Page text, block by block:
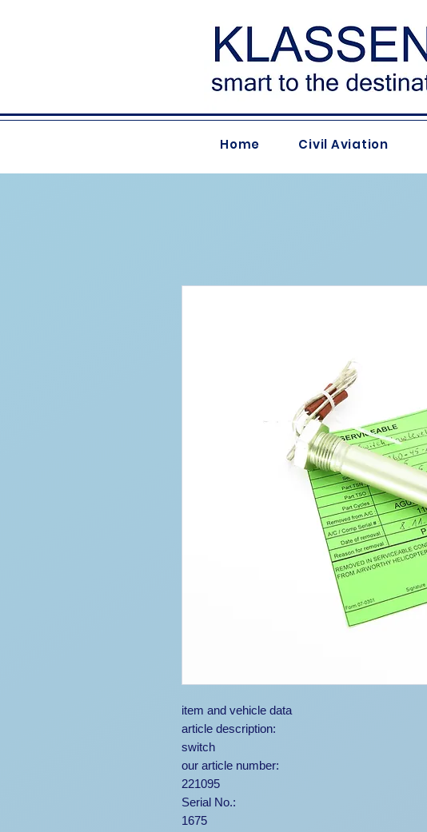
Home Civil Aviation
item and vehicle data
article description:
switch
our article number:
221095
Serial No.:
1675